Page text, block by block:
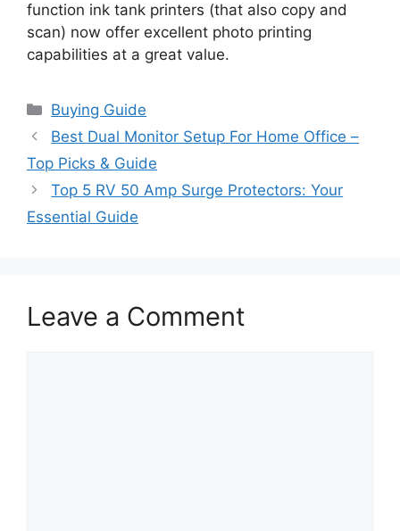
function ink tank printers (that also copy and
scan) now offer excellent photo printing
capabilities at a great value.
Categories
Buying Guide
Best Dual Monitor Setup For Home Office –
Top Picks & Guide
Top 5 RV 50 Amp Surge Protectors: Your
Essential Guide
Leave a Comment